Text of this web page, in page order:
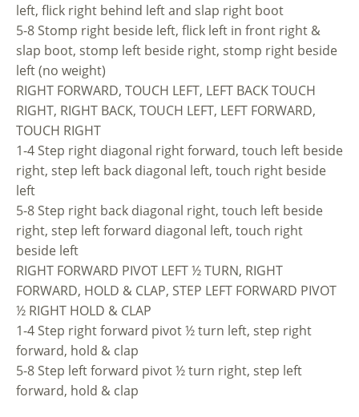
left, flick right behind left and slap right boot
5-8 Stomp right beside left, flick left in front right &
slap boot, stomp left beside right, stomp right beside
left (no weight)
RIGHT FORWARD, TOUCH LEFT, LEFT BACK TOUCH
RIGHT, RIGHT BACK, TOUCH LEFT, LEFT FORWARD,
TOUCH RIGHT
1-4 Step right diagonal right forward, touch left beside
right, step left back diagonal left, touch right beside
left
5-8 Step right back diagonal right, touch left beside
right, step left forward diagonal left, touch right
beside left
RIGHT FORWARD PIVOT LEFT ½ TURN, RIGHT
FORWARD, HOLD & CLAP, STEP LEFT FORWARD PIVOT
½ RIGHT HOLD & CLAP
1-4 Step right forward pivot ½ turn left, step right
forward, hold & clap
5-8 Step left forward pivot ½ turn right, step left
forward, hold & clap